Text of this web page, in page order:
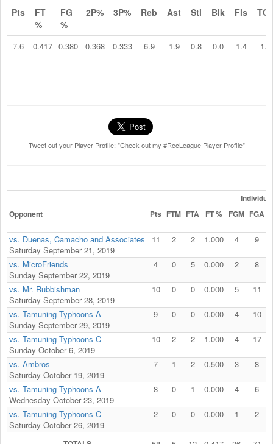
Pts
FT
%
FG
%
2P% 3P% Reb Ast Stl Blk Fls
7.6 0.417 0.380 0.368 0.333 6.9 1.9 0.8 0.0 1.4 1.1
Tweet out your Player Profile: "Check out my #RecLeague Player Profile"
Opponent
Pts FTM FTA FT % FGM FGA
vs. Duenas, Camacho and Associates
Saturday September 21, 2019
11 2 2 1.000 4 9
vs. MicroFriends
Sunday September 22, 2019
4 0 5 0.000 2 8
vs. Mr. Rubbishman
Saturday September 28, 2019
10 0 0 0.000 5 11
vs. Tamuning Typhoons A
Sunday September 29, 2019
9 0 0 0.000 4 10
vs. Tamuning Typhoons C
Sunday October 6, 2019
10 2 2 1.000 4 17
vs. Ambros
Saturday October 19, 2019
7 1 2 0.500 3 8
vs. Tamuning Typhoons A
Wednesday October 23, 2019
8 0 1 0.000 4 6
vs. Tamuning Typhoons C
Saturday October 26, 2019
2 0 0 0.000 1 2